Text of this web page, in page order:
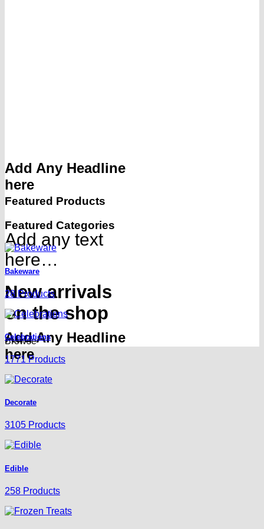
Add any text
here…
New arrivals
on the shop
Browse
Add Any Headline
here
Add Any Headline
here
Featured Products
Featured Categories
Bakeware
28 Products
Celebrations
1771 Products
Decorate
3105 Products
Edible
258 Products